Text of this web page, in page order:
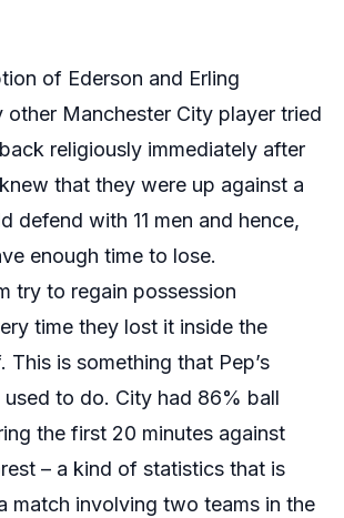
of Ederson and Erling
other Manchester City player tried
religiously immediately after
that they were up against a
defend with 11 men and hence,
enough time to lose.
try to regain possession
time they lost it inside the
This is something that Pep’s
used to do. City had 86% ball
the first 20 minutes against
– a kind of statistics that is
match involving two teams in the